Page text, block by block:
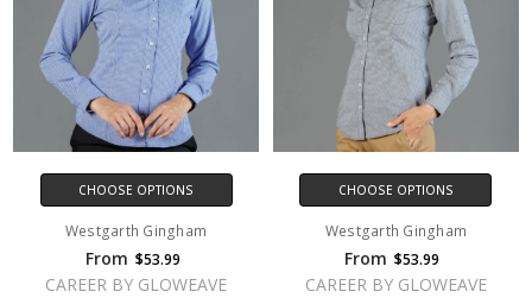
CHOOSE OPTIONS
Westgarth Gingham
From $53.99
CAREER BY GLOWEAVE
CHOOSE OPTIONS
Westgarth Gingham
From $53.99
CAREER BY GLOWEAVE